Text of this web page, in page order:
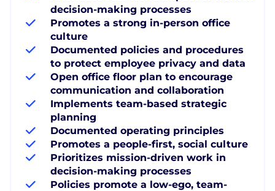
decision-making processes
Promotes a strong in-person office
culture
Documented policies and procedures
to protect employee privacy and data
Open office floor plan to encourage
communication and collaboration
Implements team-based strategic
planning
Documented operating principles
Promotes a people-first, social culture
Prioritizes mission-driven work in
decision-making processes
Policies promote a low-ego, team-